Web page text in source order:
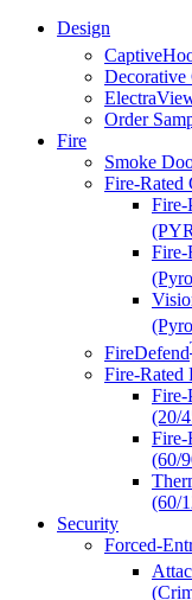
Design
Decorative
Order
Fire
Smoke
Fire-Rated
Fire-
Fire-
FireDefend
Fire-Rated
Fire-
(20/
Fire-
(60/
(60/
Security
Forced-